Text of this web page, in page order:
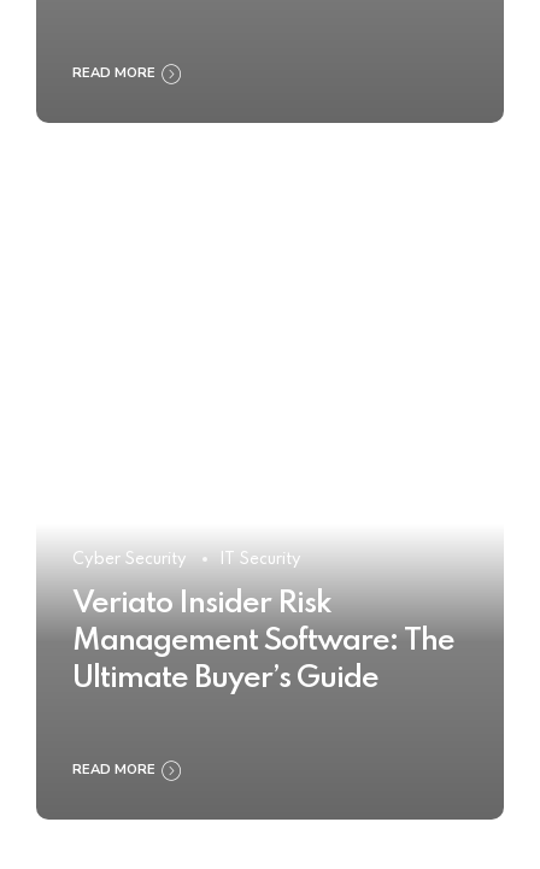
READ MORE
Cyber Security IT Security
Veriato Insider Risk
Management Software: The
Ultimate Buyer’s Guide
READ MORE